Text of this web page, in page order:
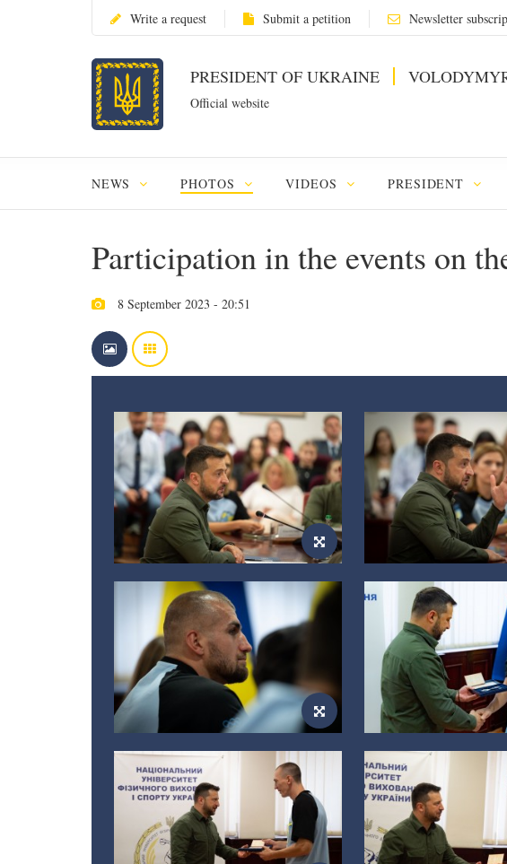
Write a request Submit a petition Newsletter
PRESIDENT OF UKRAINE
Official website
NEWS PHOTOS VIDEOS PRESIDENT
Participation in the events on
8 September 2023 - 20:51